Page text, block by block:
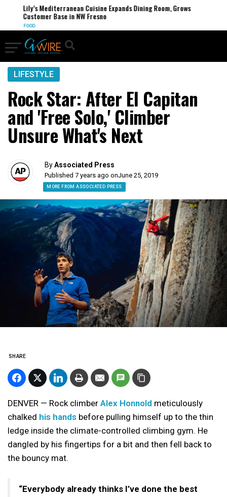
Lily’s Mediterranean Cuisine Expands Dining Room, Grows
Customer Base in NW Fresno
FOOD
LIFESTYLE
Rock Star: After El Capitan
and 'Free Solo,' Climber
Unsure What's Next
ByAssociated Press
Published 7 years ago onJune 25, 2019
MORE FROM ASSOCIATED PRESS
SHARE
DENVER — Rock climber Alex Honnold meticulously
chalked his hands before pulling himself up to the thin
ledge inside the climate-controlled climbing gym. He
dangled by his fingertips for a bit and then fell back to
the bouncy mat.
“Everybody already thinks I’ve done the best